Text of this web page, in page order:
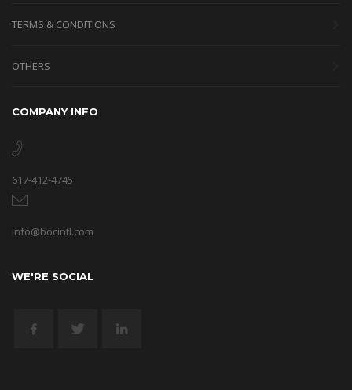
TERMS & CONDITIONS
OTHERS
COMPANY INFO
617-412-4745
info@bocintl.com
WE'RE SOCIAL